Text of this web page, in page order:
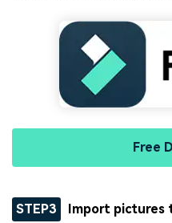
Free
STEP3 Import pictures